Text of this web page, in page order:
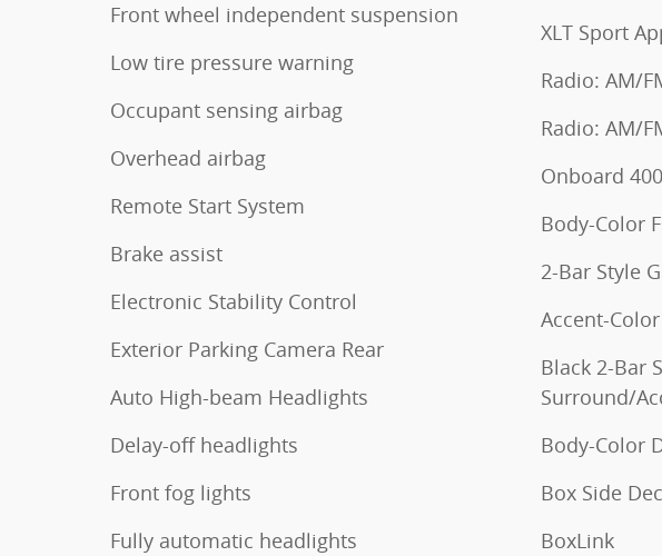
Front wheel independent suspension
Low tire pressure warning
Occupant sensing airbag
Overhead airbag
Remote Start System
Brake assist
Electronic Stability Control
Exterior Parking Camera Rear
Auto High-beam Headlights
Delay-off headlights
Front fog lights
Fully automatic headlights
XLT Sport
Radio: AM/
Radio: AM/
Onboard
Body-Color
2-Bar Style
Accent-
Black 2-Bar
Surround/
Body-Color
Box Side
BoxLink